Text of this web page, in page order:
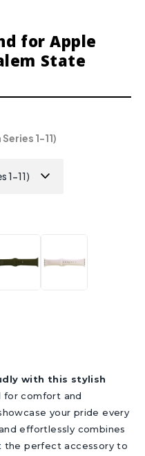
for Apple
State
1-11)
with this stylish
for comfort and
your pride every
effortlessly combines
the perfect accessory to